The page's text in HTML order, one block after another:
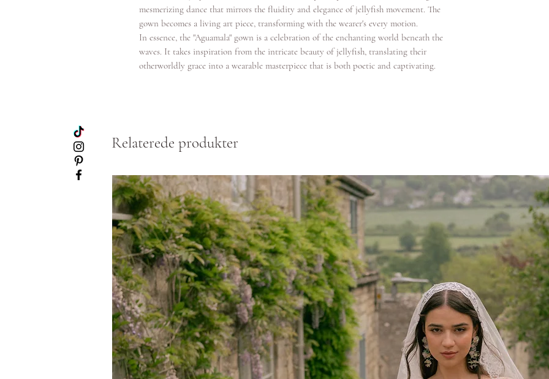
mesmerizing dance that mirrors the fluidity and elegance of jellyfish movement. The
gown becomes a living art piece, transforming with the wearer's every motion.
In essence, the "Aguamala" gown is a celebration of the enchanting world beneath the
waves. It takes inspiration from the intricate beauty of jellyfish, translating their
otherworldly grace into a wearable masterpiece that is both poetic and captivating.
Relaterede produkter